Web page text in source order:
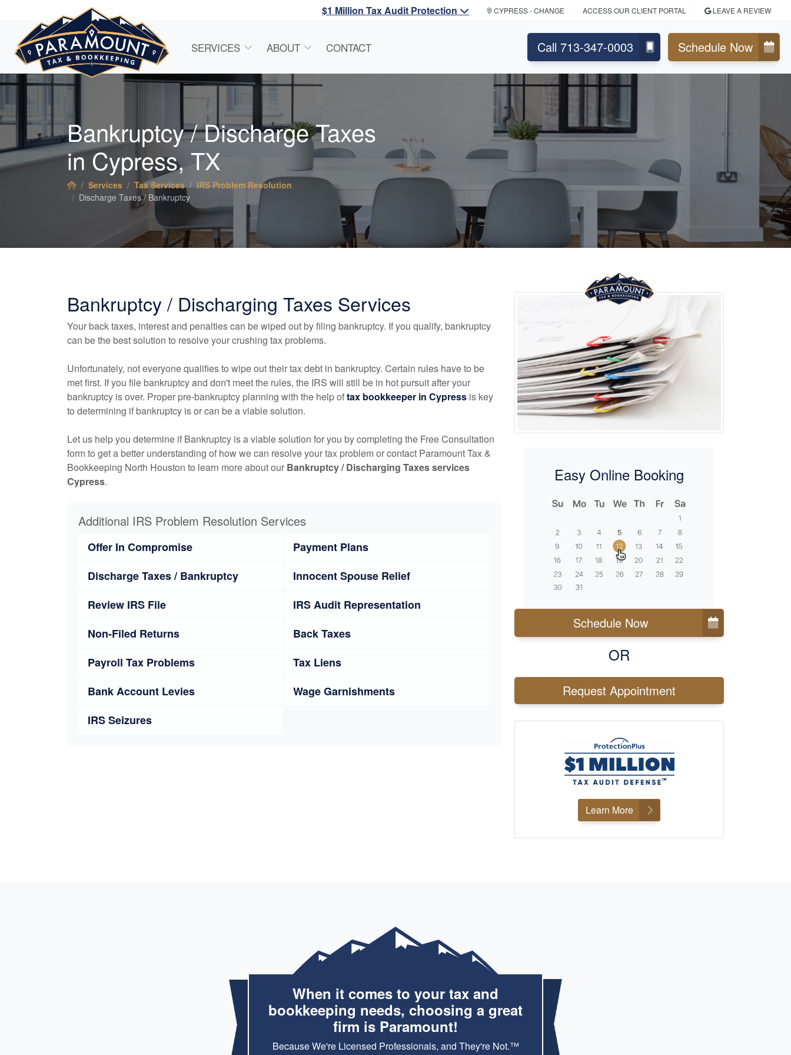
$1 Million Tax Audit Protection CYPRESS- CHANGE ACCESS OUR CLIENT PORTAL LEAVE A REVIEW
SERVICES ABOUT CONTACT Call 713-347-0003 Schedule Now
Bankruptcy / Discharge Taxes
in Cypress, TX
Services Tax Services
IRS Problem Resolution
Discharge Taxes / Bankruptcy
Bankruptcy / Discharging Taxes Services
Your back taxes, interest and penalties can be wiped out by filing bankruptcy. If you qualify, bankruptcy
can be the best solution to resolve your crushing tax problems.
Unfortunately, not everyone qualifies to wipe out their tax debt in bankruptcy. Certain rules have to be
met first. If you file bankruptcy and don't meet the rules, the IRS will still be in hot pursuit after your
bankruptcy is over. Proper pre-bankruptcy planning with the help oftax bookkeeper in Cypress is key
to determining if bankruptcy is or can be a viable solution.
Let us help you determine if Bankruptcy is a viable solution for you by completing the Free Consultation
form to get a better understanding of how we can resolve your tax problem or contact Paramount Tax &
Bookkeeping North Houston to learn more about our Bankruptcy / Discharging Taxes services
Cypress.
Additional IRS Problem Resolution Services
Offer In Compromise
Payment Plans
Discharge Taxes / Bankruptcy
Innocent Spouse Relief
Review IRS File
IRS Audit Representation
Non-Filed Returns
Back Taxes
Payroll Tax Problems
Tax Liens
Bank Account Levies
Wage Garnishments
IRS Seizures
Easy Online Booking
Schedule Now
OR
Request Appointment
Learn More
When it comes to your tax and
bookkeeping needs, choosing a great
firm is Paramount!
Because We're Licensed Professionals, and They're Not.™